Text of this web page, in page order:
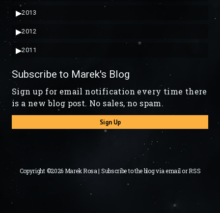
▶2013
▶2012
▶2011
Subscribe to Marek's Blog
Sign up for email notification every time there
is a new blog post. No sales, no spam.
Sign Up
Copyright ©2026 Marek Rosa | Subscribe to the blog viaemailorRSS